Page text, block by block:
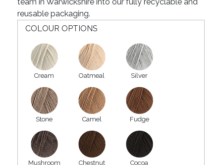
team in Warwickshire into our fully recyclable and
reusable packaging.
COLOUR OPTIONS
Cream Oatmeal Silver
Stone Camel Fudge
Mushroom Chestnut Cocoa